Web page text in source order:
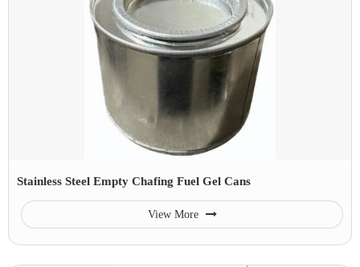
Stainless Steel Empty Chafing Fuel Gel Cans
View More